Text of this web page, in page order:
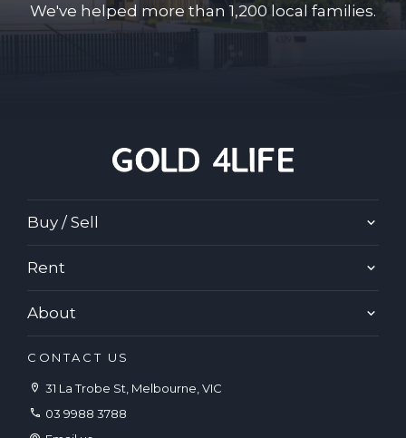
We've helped more than 1,200 local families.
Buy / Sell
Rent
About
CONTACT US
31 La Trobe St, Melbourne, VIC
03 9988 3788